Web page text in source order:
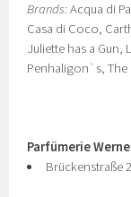
Brands:Acqua di
Casa di Coco,
Juliette has a Gun,
Penhaligon`s, The
Parfümerie
Brückenstraße